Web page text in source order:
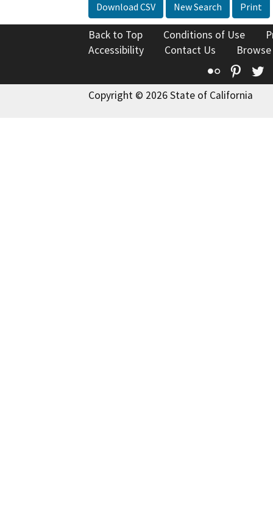
Download CSV New Search Print
Back to Top Conditions of Use
Accessibility
Contact Us
Flickr
Copyright © 2026 State of California